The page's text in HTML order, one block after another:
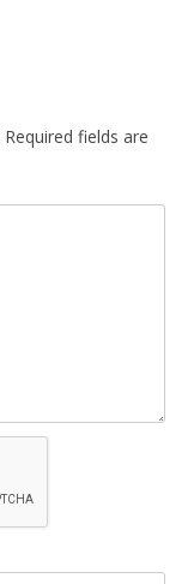
Required fields are